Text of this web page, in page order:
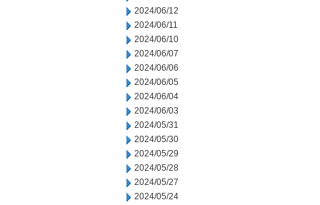
2024/06/12
2024/06/11
2024/06/10
2024/06/07
2024/06/06
2024/06/05
2024/06/04
2024/06/03
2024/05/31
2024/05/30
2024/05/29
2024/05/28
2024/05/27
2024/05/24